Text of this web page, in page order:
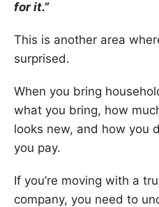
for it.”
This is another area
surprised.
When you bring
what you bring, how
looks new, and how you
you pay.
If you’re moving with a
company, you need to